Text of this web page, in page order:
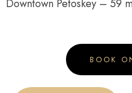
Downtown Petoskey – 59
BOOK